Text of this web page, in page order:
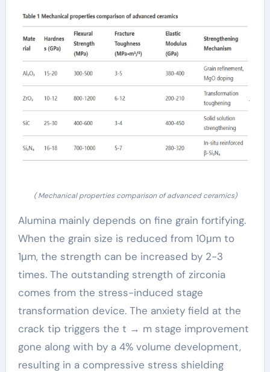
( Mechanical properties comparison of advanced ceramics)
Alumina mainly depends on fine grain fortifying.
When the grain size is reduced from 10μm to
1μm, the strength can be increased by 2-3
times. The outstanding strength of zirconia
comes from the stress-induced stage
transformation device. The anxiety field at the
crack tip triggers the t → m stage improvement
gone along with by a 4% volume development,
resulting in a compressive stress shielding